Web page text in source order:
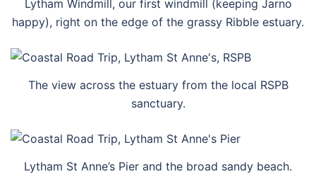
Lytham Windmill, our first windmill (keeping Jarno
happy), right on the edge of the grassy Ribble estuary.
The view across the estuary from the local RSPB
sanctuary.
Lytham St Anne’s Pier and the broad sandy beach.